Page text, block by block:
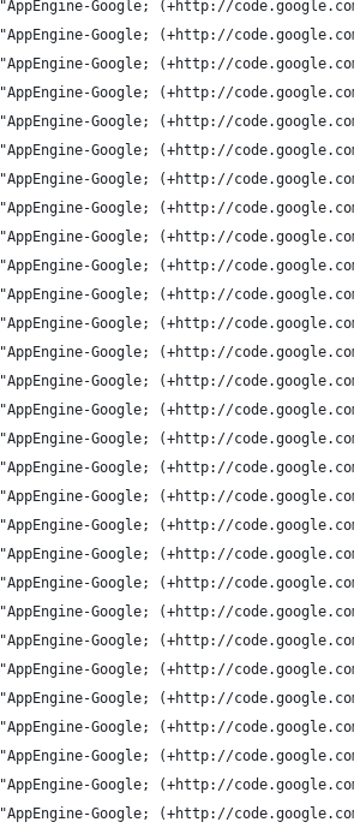
"AppEngine-Google; (+http://
"AppEngine-Google; (+http://
"AppEngine-Google; (+http://
"AppEngine-Google; (+http://
"AppEngine-Google; (+http://
"AppEngine-Google; (+http://
"AppEngine-Google; (+http://
"AppEngine-Google; (+http://
"AppEngine-Google; (+http://
"AppEngine-Google; (+http://
"AppEngine-Google; (+http://
"AppEngine-Google; (+http://
"AppEngine-Google; (+http://
"AppEngine-Google; (+http://
"AppEngine-Google; (+http://
"AppEngine-Google; (+http://
"AppEngine-Google; (+http://
"AppEngine-Google; (+http://
"AppEngine-Google; (+http://
"AppEngine-Google; (+http://
"AppEngine-Google; (+http://
"AppEngine-Google; (+http://
"AppEngine-Google; (+http://
"AppEngine-Google; (+http://
"AppEngine-Google; (+http://
"AppEngine-Google; (+http://
"AppEngine-Google; (+http://
"AppEngine-Google; (+http://
"AppEngine-Google; (+http://